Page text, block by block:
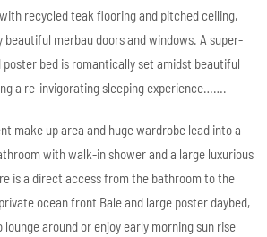
recycled teak flooring and pitched ceiling,
beautiful merbau doors and windows. A super-
poster bed is romantically set amidst beautiful
a re-invigorating sleeping experience…….
make up area and huge wardrobe lead into a
with walk-in shower and a large luxurious
is a direct access from the bathroom to the
ocean front Bale and large poster daybed,
around or enjoy early morning sun rise